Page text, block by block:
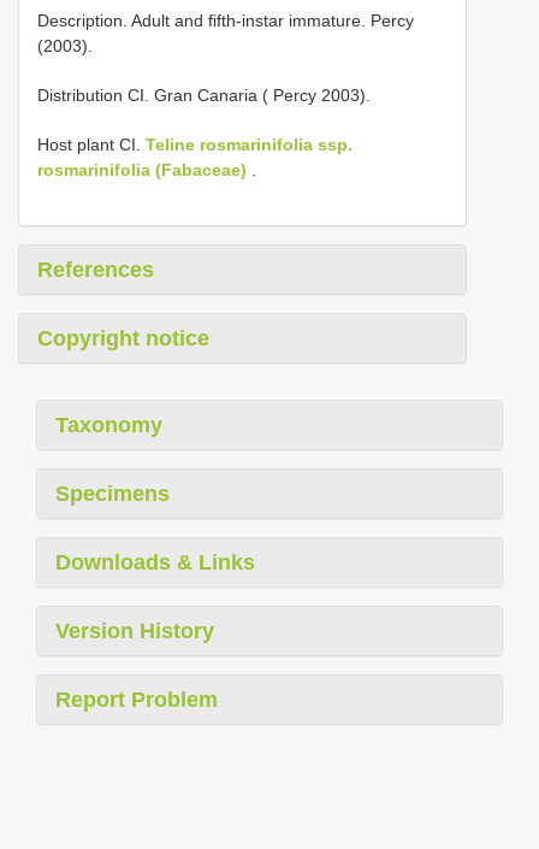
Description. Adult and fifth-instar immature. Percy
(2003).
Distribution CI. Gran Canaria ( Percy 2003).
Host plant CI. Teline rosmarinifolia ssp.
rosmarinifolia (Fabaceae) .
References
Copyright notice
Taxonomy
Specimens
Downloads & Links
Version History
Report Problem